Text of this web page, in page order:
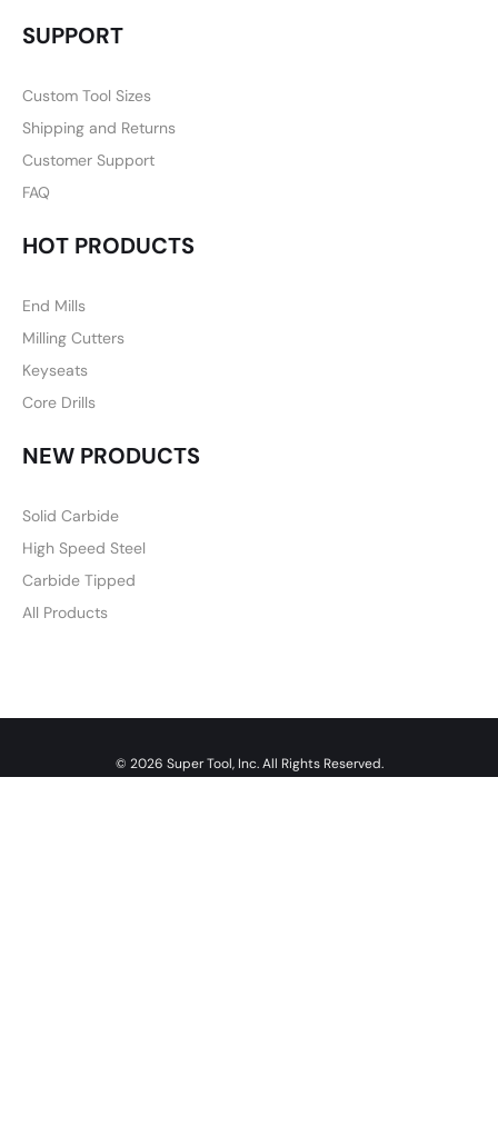
SUPPORT
Custom Tool Sizes
Shipping and Returns
Customer Support
FAQ
HOT PRODUCTS
End Mills
Milling Cutters
Keyseats
Core Drills
NEW PRODUCTS
Solid Carbide
High Speed Steel
Carbide Tipped
All Products
© 2026 Super Tool, Inc. All Rights Reserved.